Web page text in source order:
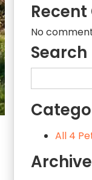
No
Search
All 4